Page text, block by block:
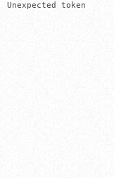
token